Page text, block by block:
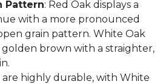
Pattern: Red Oak displays a
with a more pronounced
grain pattern. White Oak
golden brown with a straighter,
are highly durable, with White